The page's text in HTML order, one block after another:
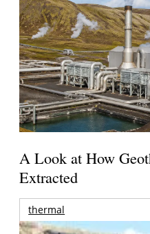
A Look at How
Extracted
thermal